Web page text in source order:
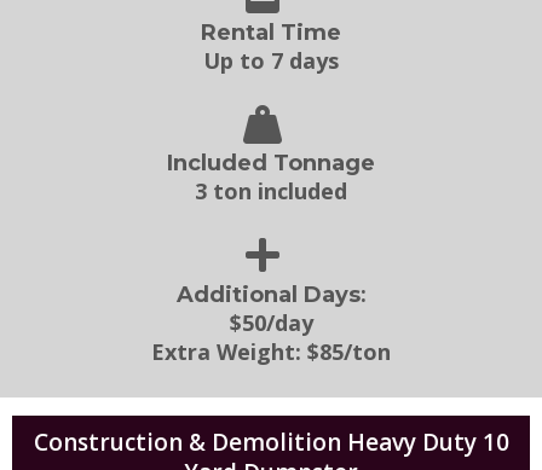
Rental Time
Up to 7 days
Included Tonnage
3 ton included
Additional Days:
$50/day
Extra Weight: $85/ton
Construction & Demolition Heavy Duty 10